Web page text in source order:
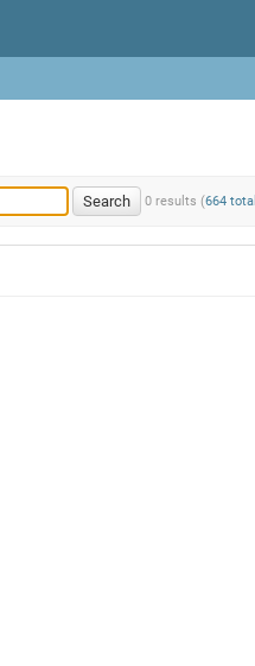
0 results (664 total